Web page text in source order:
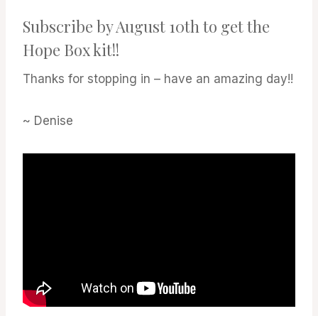
Subscribe by August 10th to get the
Hope Box kit!!
Thanks for stopping in – have an amazing day!!
~ Denise